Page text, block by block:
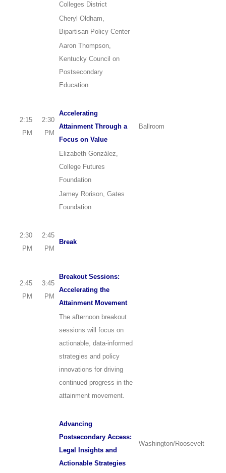
Colleges District
Cheryl Oldham,
Bipartisan Policy Center
Aaron Thompson,
Kentucky Council on
Postsecondary
Education
2:15
PM
2:30
PM
Accelerating
Attainment Through a
Focus on Value
Ballroom
Elizabeth González,
College Futures
Foundation
Jamey Rorison, Gates
Foundation
2:30
PM
2:45
PM
Break
2:45
PM
3:45
PM
Breakout Sessions:
Accelerating the
Attainment Movement
The afternoon breakout
sessions will focus on
actionable, data-informed
strategies and policy
innovations for driving
continued progress in the
attainment movement.
Advancing
Postsecondary Access:
Legal Insights and
Actionable Strategies
Washington/Roosevelt